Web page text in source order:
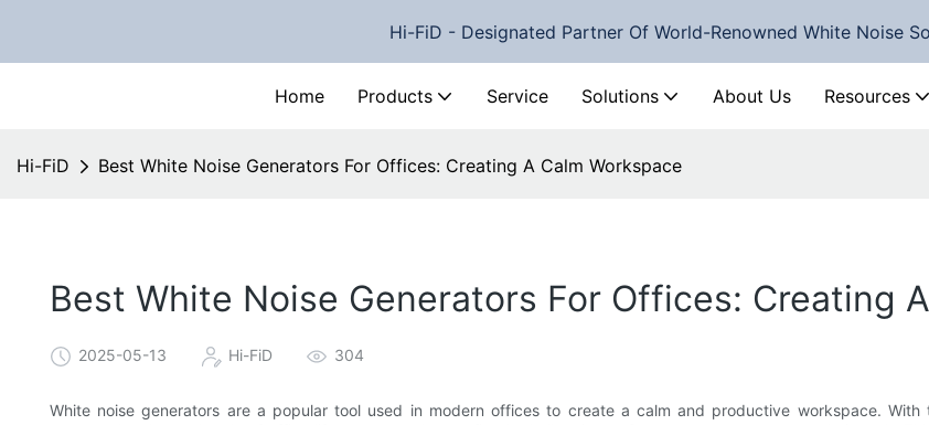
Hi-FiD - Designated Partner Of World-Renowned White Noise
Home Products Service Solutions About Us Resources
Hi-FiD Best White Noise Generators For Offices: Creating A Calm Workspace
Best White Noise Generators For Offices: Creating
2025-05-13 Hi-FiD 304
White noise generators are a popular tool used in modern offices to create a calm and productive workspace. With